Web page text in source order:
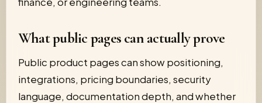
What public pages can actually prove
Public product pages can show positioning,
integrations, pricing boundaries, security
language, documentation depth, and whether